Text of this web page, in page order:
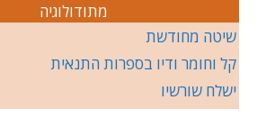
מתודולוגיה
שיטה מחודשת
קל וחומר ודיו בספרות התנאית
ישלח שורשיו